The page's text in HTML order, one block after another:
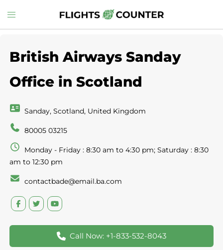
to
Toggle
menu
British Airways Sanday
Office in Scotland
Sanday, Scotland, United Kingdom
80005 03215
Monday - Friday : 8:30 am to 4:30 pm; Saturday : 8:30
am to 12:30 pm
contactbade@email.ba.com
Call Now: +1-833-532-8043